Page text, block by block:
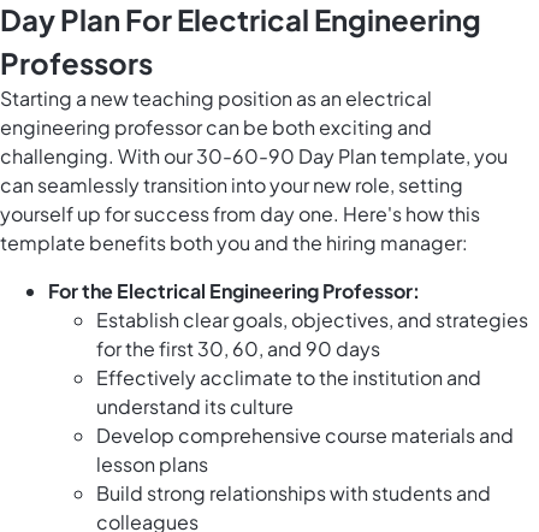
Day Plan For Electrical Engineering
Professors
Starting a new teaching position as an electrical
engineering professor can be both exciting and
challenging. With our 30-60-90 Day Plan template, you
can seamlessly transition into your new role, setting
yourself up for success from day one. Here's how this
template benefits both you and the hiring manager:
For the Electrical Engineering Professor:
Establish clear goals, objectives, and strategies
for the first 30, 60, and 90 days
Effectively acclimate to the institution and
understand its culture
Develop comprehensive course materials and
lesson plans
Build strong relationships with students and
colleagues